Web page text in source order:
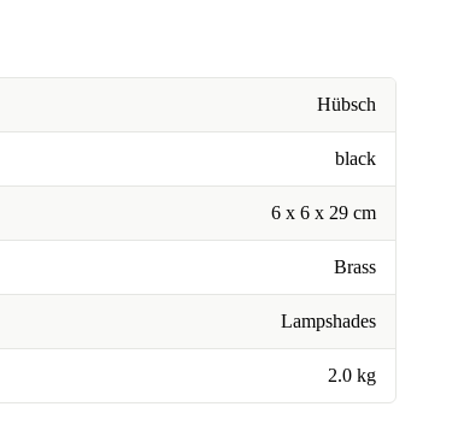
Hübsch
black
6 x 6 x 29 cm
Brass
Lampshades
2.0 kg